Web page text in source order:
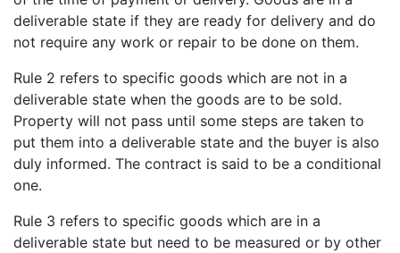
deliverable state if they are ready for delivery and do
not require any work or repair to be done on them.
Rule 2 refers to specific goods which are not in a
deliverable state when the goods are to be sold.
Property will not pass until some steps are taken to
put them into a deliverable state and the buyer is also
duly informed. The contract is said to be a conditional
one.
Rule 3 refers to specific goods which are in a
deliverable state but need to be measured or by other